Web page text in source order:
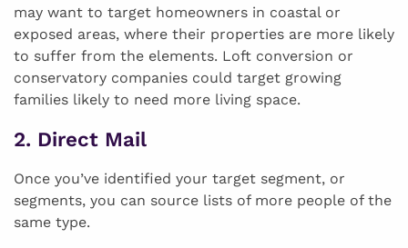
may want to target homeowners in coastal or
exposed areas, where their properties are more likely
to suffer from the elements. Loft conversion or
conservatory companies could target growing
families likely to need more living space.
2. Direct Mail
Once you’ve identified your target segment, or
segments, you can source lists of more people of the
same type.